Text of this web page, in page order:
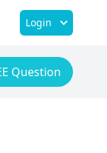
Login
Question